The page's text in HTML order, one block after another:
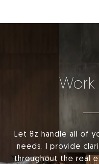
Let 8z handle all of
needs. I provide
throughout the real